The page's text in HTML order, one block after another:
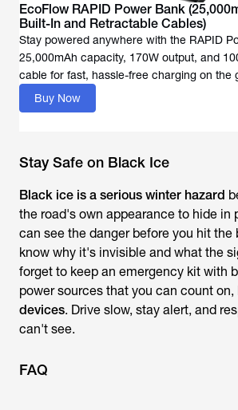
EcoFlow RAPID Power Bank
Built-In and Retractable Cables)
Stay powered anywhere with the RAPID
25,000mAh capacity, 170W output, and
Buy Now
Stay Safe on Black Ice
Black ice is a serious winter hazard
the road's own appearance to hide in
can see the danger before you hit the
know why it's invisible and what the
forget to keep an emergency kit with
power sources that you can count on,
devices. Drive slow, stay alert, and
can't see.
FAQ